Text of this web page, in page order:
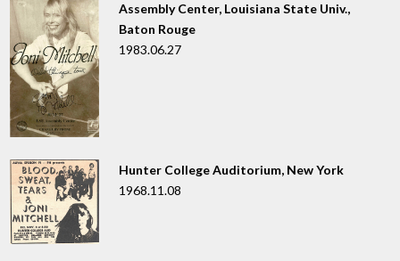
Assembly Center, Louisiana State Univ.,
Baton Rouge
1983.06.27
Hunter College Auditorium, New York
1968.11.08